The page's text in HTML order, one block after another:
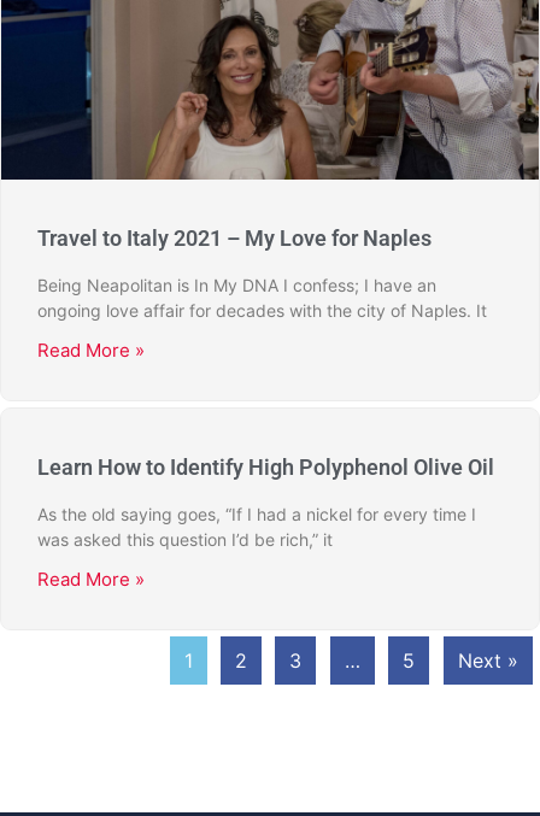
Travel to Italy 2021 – My Love for Naples
Being Neapolitan is In My DNA I confess; I have an
ongoing love affair for decades with the city of Naples. It
Read More »
Learn How to Identify High Polyphenol Olive Oil
As the old saying goes, “If I had a nickel for every time I
was asked this question I’d be rich,” it
Read More »
1 2 3 … 5 Next »